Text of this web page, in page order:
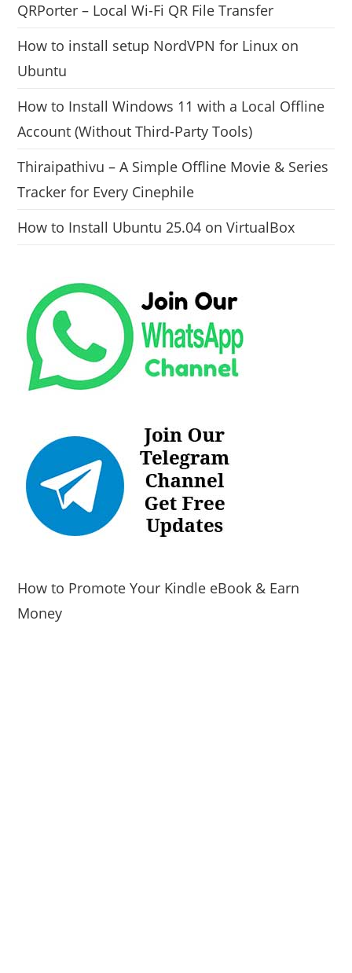
QRPorter – Local Wi-Fi QR File Transfer
How to install setup NordVPN for Linux on
Ubuntu
How to Install Windows 11 with a Local Offline
Account (Without Third-Party Tools)
Thiraipathivu – A Simple Offline Movie & Series
Tracker for Every Cinephile
How to Install Ubuntu 25.04 on VirtualBox
How to Promote Your Kindle eBook & Earn
Money